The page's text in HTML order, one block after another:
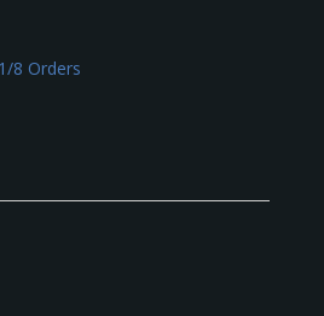
8 Orders